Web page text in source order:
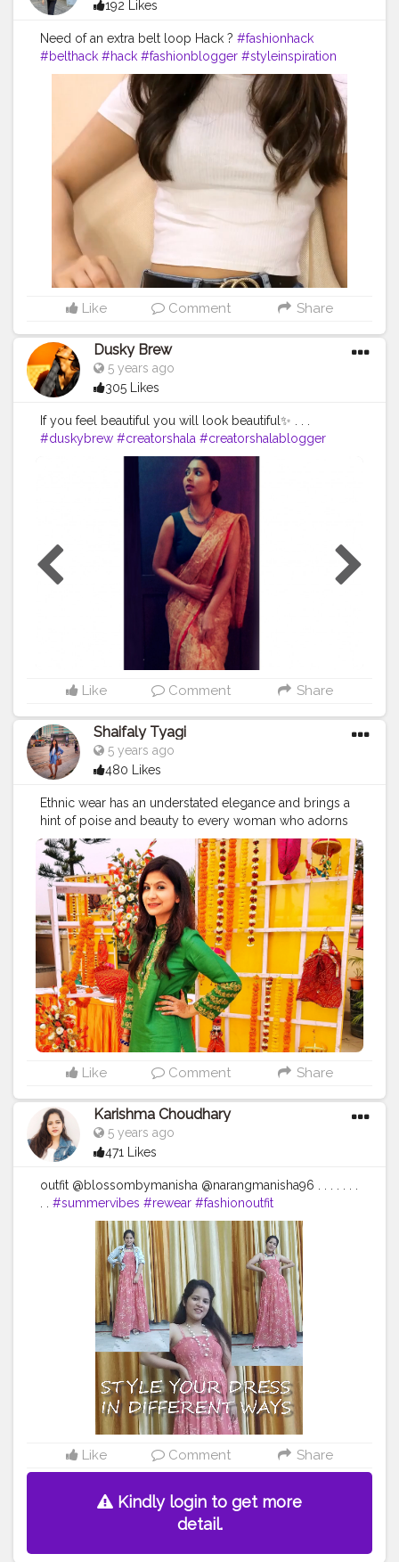
192 Likes
Need of an extra belt loop Hack ? #fashionhack
#belthack #hack #fashionblogger #styleinspiration
#fashionstyle #stylehack
Like Comment Share
Dusky Brew
5 years ago
305 Likes
If you feel beautiful you will look beautiful✨ . . .
#duskybrew #creatorshala #creatorshalablogger
#fashionoutfitideas #fashionstyle
#fashiontrends
#fashion2020
#fashionblogger #styleblogger
#styleinspo #styleofthegerivity
#ashionstylebreatidabreatidagerday
#ootdreatidabreatidagerday
#ootdstylefaridabreatidagepost
Like Comment Share
Shaifaly Tyagi
5 years ago
480 Likes
Ethnic wear has an understated elegance and brings a
hint of poise and beauty to every woman who adorns
it. . . . . . . . . . . .
#ethnic #ethnicity #salwarkameez
#salwarsuits #indiandresses #indianwear
#india_gram
#photographers_of_india #indianblogger
#fashionblogging #styleblogger #fashionblogger
#delhiblogger #stylelookbook #goodskincare
#goodhairday #stylishlook #styleinspiration
#stylegram #makeupjunkie #makeup #makeuplook
#girlslovetravel #girlmeetsworld
#girlsmeetglobe
#girlsvsglobe #girlsborntotravel
Like Comment Share
Karishma Choudhary
5 years ago
471 Likes
outfit @blossombymanisha @narangmanisha96 . . . . . . .
. . #summervibes #rewear #fashionoutfit
#fashionoutfitideas #stylingvideo #fashionvideo
#fashionstyle #delhifashionblogger #fashiontrends
#fashiontrends2020 #fashion2020
#dressstyle
#fashiontrends #fashionblogger
#styleblogger
#styleinspiration #styleinspo #styleoftheday #ootd
#creativity
#creative #stylepost
#faridabad
#faridabadblogger #delhifashionblogger #blogger
#karishmachoudhary #stylewithkarishma
Like Comment Share
Kindly login to get more
detail.